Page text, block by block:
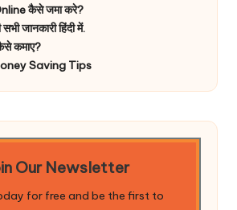
कैसे जमा करे?
जानकारी हिंदी में.
कमाए?
Saving Tips
Our Newsletter
for free and be the first to